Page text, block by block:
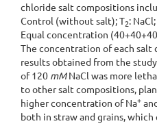
chloride salt compositions
Control (without salt); T2:
Equal concentration (40+40+40
The concentration of each salt
results obtained from the
of 120 mMNaCl was more
to other salt compositions,
higher concentration of Na+
both in straw and grains,